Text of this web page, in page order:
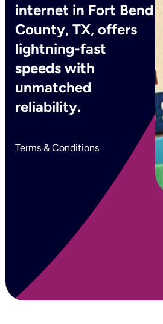
internet in Fort Bend
County, TX, offers
lightning-fast
speeds with
unmatched
reliability.
Terms & Conditions